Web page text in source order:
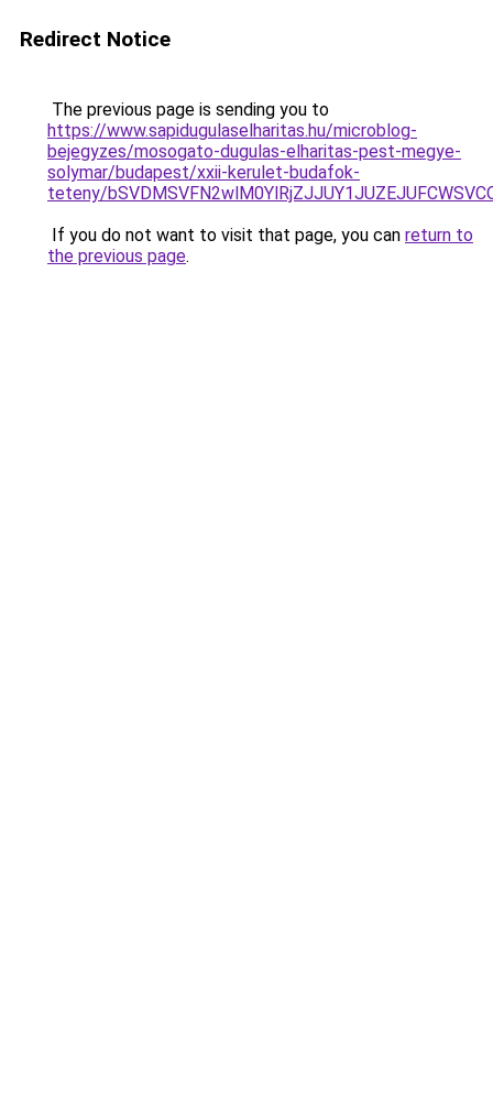
Redirect Notice
The previous page is sending you to
https://www.sapidugulaselharitas.hu/microblog-
bejegyzes/mosogato-dugulas-elharitas-pest-megye-
solymar/budapest/xxii-kerulet-budafok-
teteny/
If you do not want to visit that page, you can return to
the previous page.